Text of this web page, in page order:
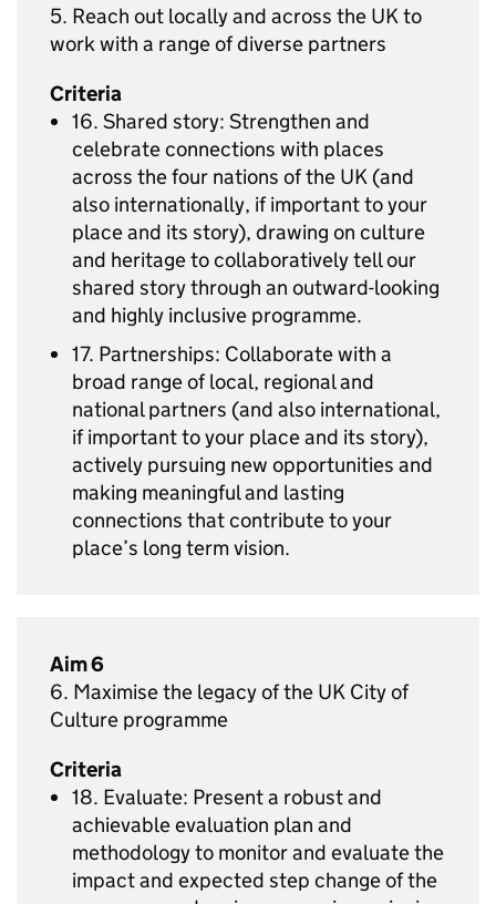
5. Reach out locally and across the UK to
work with a range of diverse partners
Criteria
16. Shared story: Strengthen and
celebrate connections with places
across the four nations of the UK (and
also internationally, if important to your
place and its story), drawing on culture
and heritage to collaboratively tell our
shared story through an outward-looking
and highly inclusive programme.
17. Partnerships: Collaborate with a
broad range of local, regional and
national partners (and also international,
if important to your place and its story),
actively pursuing new opportunities and
making meaningful and lasting
connections that contribute to your
place’s long term vision.
Aim 6
6. Maximise the legacy of the UK City of
Culture programme
Criteria
18. Evaluate: Present a robust and
achievable evaluation plan and
methodology to monitor and evaluate the
impact and expected step change of the